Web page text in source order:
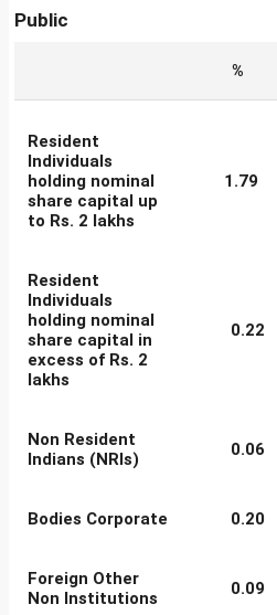
Public
%
Resident
Individuals
holding nominal
share capital up
to Rs. 2 lakhs
1.79
Resident
Individuals
holding nominal
share capital in
excess of Rs. 2
lakhs
0.22
Non Resident
Indians (NRIs)
0.06
Bodies Corporate 0.20
Foreign Other
Non Institutions
0.09